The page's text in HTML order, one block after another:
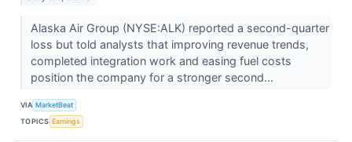
Alaska Air Group (NYSE:ALK) reported a second-quarter
loss but told analysts that improving revenue trends,
completed integration work and easing fuel costs
position the company for a stronger second...
VIA MarketBeat
TOPICS Earnings